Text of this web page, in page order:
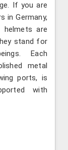
If you are
in Germany,
helmets are
stand for
Each
metal
ports, is
with